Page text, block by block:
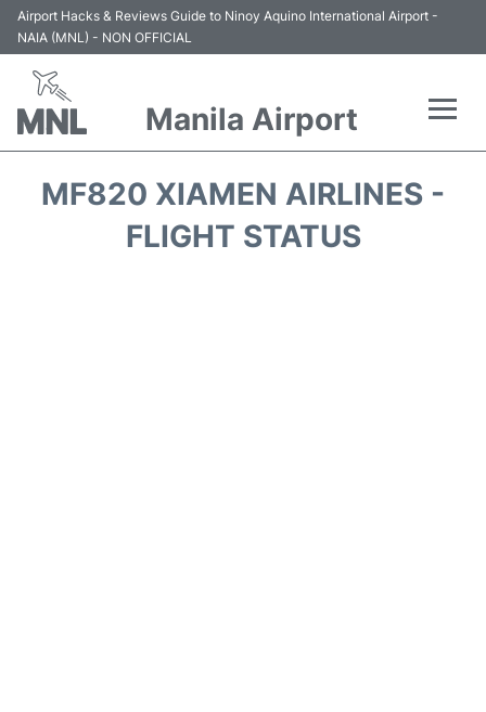
Airport Hacks & Reviews Guide to Ninoy Aquino International Airport -
NAIA (MNL) - NON OFFICIAL
Manila Airport
MF820 XIAMEN AIRLINES -
FLIGHT STATUS